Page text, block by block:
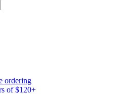
ordering
of $120+